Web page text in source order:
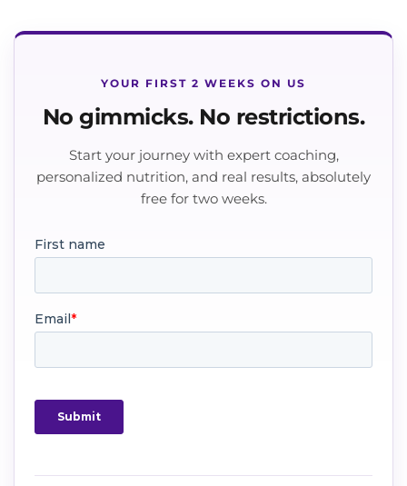
YOUR FIRST 2 WEEKS ON US
No gimmicks. No restrictions.
Start your journey with expert coaching,
personalized nutrition, and real results, absolutely
free for two weeks.